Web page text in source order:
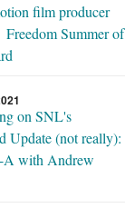
film producer
Freedom Summer of
on SNL's
Update (not really):
A with Andrew